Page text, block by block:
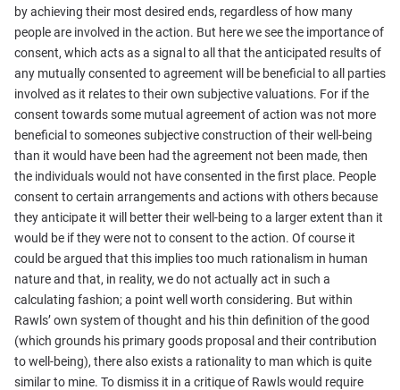
by achieving their most desired ends, regardless of how many
people are involved in the action. But here we see the importance of
consent, which acts as a signal to all that the anticipated results of
any mutually consented to agreement will be beneficial to all parties
involved as it relates to their own subjective valuations. For if the
consent towards some mutual agreement of action was not more
beneficial to someones subjective construction of their well-being
than it would have been had the agreement not been made, then
the individuals would not have consented in the first place. People
consent to certain arrangements and actions with others because
they anticipate it will better their well-being to a larger extent than it
would be if they were not to consent to the action. Of course it
could be argued that this implies too much rationalism in human
nature and that, in reality, we do not actually act in such a
calculating fashion; a point well worth considering. But within
Rawls’ own system of thought and his thin definition of the good
(which grounds his primary goods proposal and their contribution
to well-being), there also exists a rationality to man which is quite
similar to mine. To dismiss it in a critique of Rawls would require